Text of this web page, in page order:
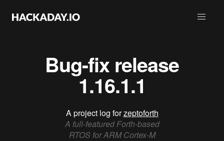
Bug-fix release
1.16.1.1
A project log forzeptoforth
A full-featured Forth-based
RTOS for ARM Cortex-M